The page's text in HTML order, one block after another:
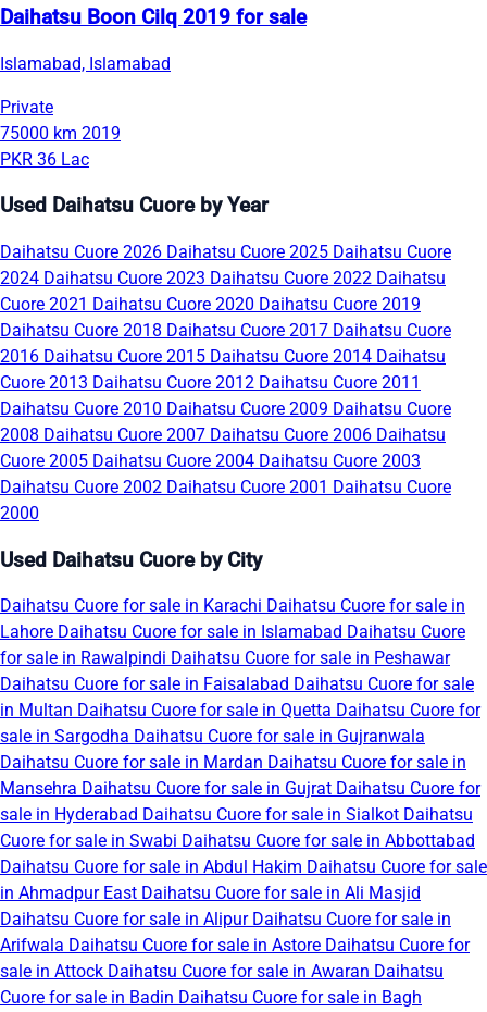
Daihatsu Boon Cilq 2019 for sale
Islamabad, Islamabad
Private
75000 km 2019
PKR 36 Lac
Used Daihatsu Cuore by Year
Daihatsu Cuore 2026 Daihatsu Cuore 2025 Daihatsu Cuore
2024 Daihatsu Cuore 2023 Daihatsu Cuore 2022 Daihatsu
Cuore 2021 Daihatsu Cuore 2020 Daihatsu Cuore 2019
Daihatsu Cuore 2018 Daihatsu Cuore 2017 Daihatsu Cuore
2016 Daihatsu Cuore 2015 Daihatsu Cuore 2014 Daihatsu
Cuore 2013 Daihatsu Cuore 2012 Daihatsu Cuore 2011
Daihatsu Cuore 2010 Daihatsu Cuore 2009 Daihatsu Cuore
2008 Daihatsu Cuore 2007 Daihatsu Cuore 2006 Daihatsu
Cuore 2005 Daihatsu Cuore 2004 Daihatsu Cuore 2003
Daihatsu Cuore 2002 Daihatsu Cuore 2001 Daihatsu Cuore
2000
Used Daihatsu Cuore by City
Daihatsu Cuore for sale in Karachi Daihatsu Cuore for sale in
Lahore Daihatsu Cuore for sale in Islamabad Daihatsu Cuore
for sale in Rawalpindi Daihatsu Cuore for sale in Peshawar
Daihatsu Cuore for sale in Faisalabad Daihatsu Cuore for sale
in Multan Daihatsu Cuore for sale in Quetta Daihatsu Cuore for
sale in Sargodha Daihatsu Cuore for sale in Gujranwala
Daihatsu Cuore for sale in Mardan Daihatsu Cuore for sale in
Mansehra Daihatsu Cuore for sale in Gujrat Daihatsu Cuore for
sale in Hyderabad Daihatsu Cuore for sale in Sialkot Daihatsu
Cuore for sale in Swabi Daihatsu Cuore for sale in Abbottabad
Daihatsu Cuore for sale in Abdul Hakim Daihatsu Cuore for sale
in Ahmadpur East Daihatsu Cuore for sale in Ali Masjid
Daihatsu Cuore for sale in Alipur Daihatsu Cuore for sale in
Arifwala Daihatsu Cuore for sale in Astore Daihatsu Cuore for
sale in Attock Daihatsu Cuore for sale in Awaran Daihatsu
Cuore for sale in Badin Daihatsu Cuore for sale in Bagh